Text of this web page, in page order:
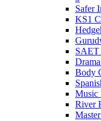
Safer
KS1
SAET
Body
Music
River